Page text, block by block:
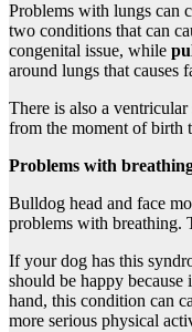
Problems with lungs can
two conditions that can
congenital issue, while
around lungs that causes
There is also a
from the moment of birth
Problems with
Bulldog head and face
problems with breathing.
If your dog has this
should be happy because
hand, this condition can
more serious physical